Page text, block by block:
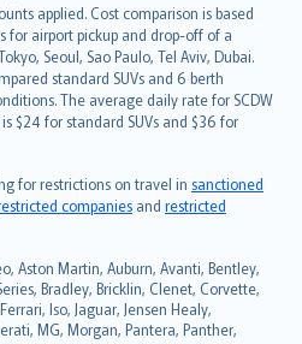
applied. Cost comparison is based
for airport pickup and drop-off of a
Seoul, Sao Paulo, Tel Aviv, Dubai.
standard SUVs and 6 berth
The average daily rate for SCDW
$24 for standard SUVs and $36 for
for restrictions on travel in sanctioned
companies and restricted
Aston Martin, Auburn, Avanti, Bentley,
Bradley, Bricklin, Clenet, Corvette,
Iso, Jaguar, Jensen Healy,
MG, Morgan, Pantera, Panther,